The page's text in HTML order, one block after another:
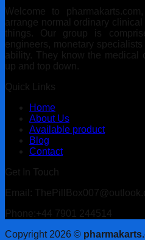
Welcome to
arrange normal ordinary
things. Our group is
engineers, monetary
ability. They know the medical
up and top down.
Quick Links
Home
About Us
Available product
Blog
Contact
Get In Touch
Email:
Phone:+44 7901 244514
Copyright 2026 ©